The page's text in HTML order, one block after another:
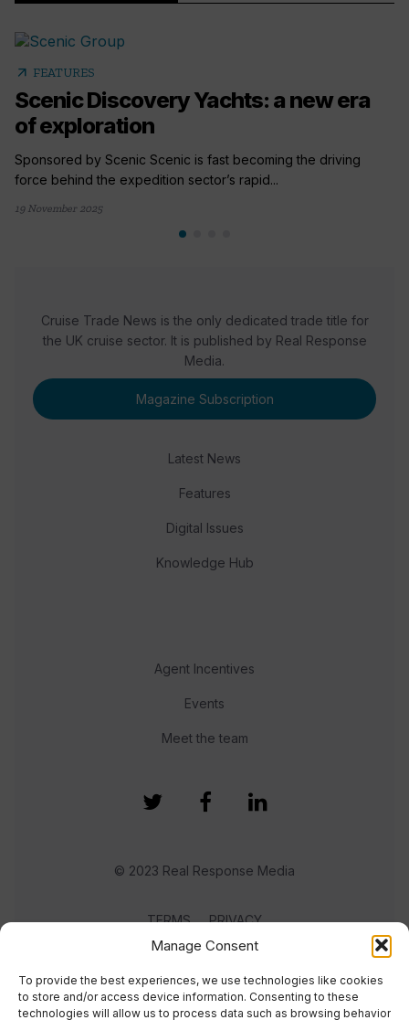
Manage Consent
To provide the best experiences, we use technologies like cookies
to store and/or access device information. Consenting to these
technologies will allow us to process data such as browsing behavior
arrow_outward FEATURES
Scenic Discovery Yachts: a new era
of exploration
Sponsored by Scenic Scenic is fast becoming the driving
force behind the expedition sector’s rapid...
19 November 2025
Cruise Trade News is the only dedicated trade title for
the UK cruise sector. It is published by Real Response
Media.
Magazine Subscription
Latest News
Features
Digital Issues
Knowledge Hub
Agent Incentives
Events
Meet the team
© 2023 Real Response Media
TERMS PRIVACY